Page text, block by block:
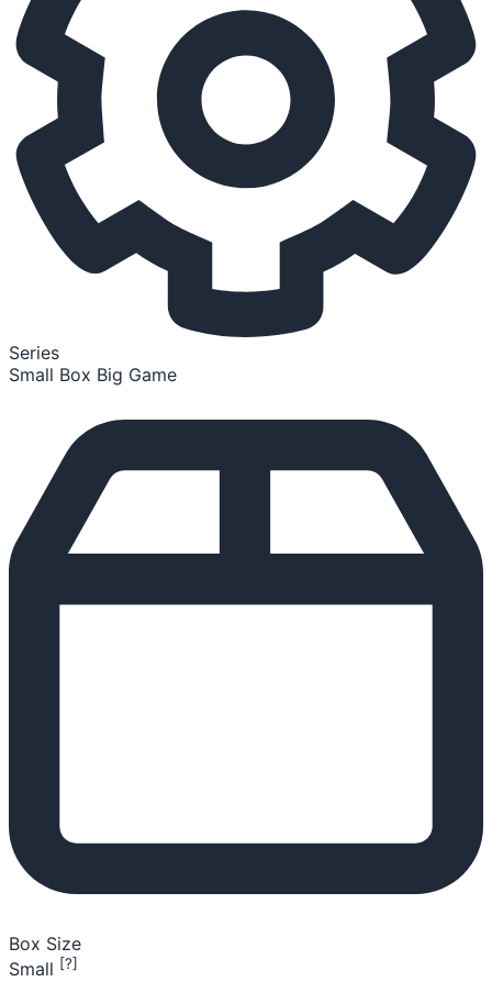
Series
Small Box Big Game
Box Size
Small [?]